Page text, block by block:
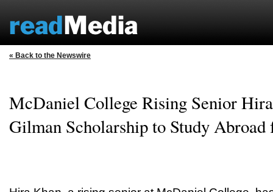
« Back to the Newswire
McDaniel College Rising Senior
Gilman Scholarship to Study